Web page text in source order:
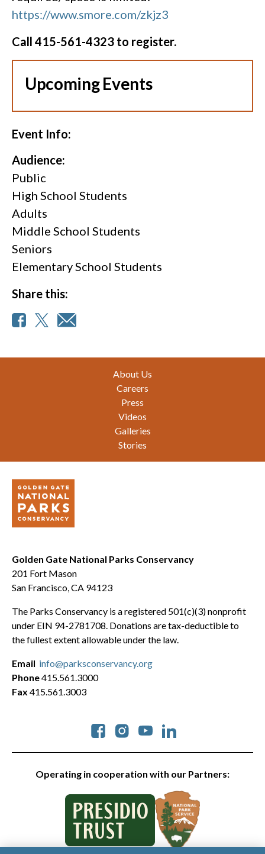
https://www.smore.com/zkjz3
Call 415-561-4323 to register.
Upcoming Events
Event Info:
Audience:
Public
High School Students
Adults
Middle School Students
Seniors
Elementary School Students
Share this:
About Us
Careers
Press
Videos
Galleries
Stories
Golden Gate National Parks Conservancy
201 Fort Mason
San Francisco, CA 94123
The Parks Conservancy is a registered 501(c)(3) nonprofit
under EIN 94-2781708. Donations are tax-deductible to
the fullest extent allowable under the law.
Operating in cooperation with our Partners:
Social
Email info@parksconservancy.org
Phone415.561.3000
Fax 415.561.3003